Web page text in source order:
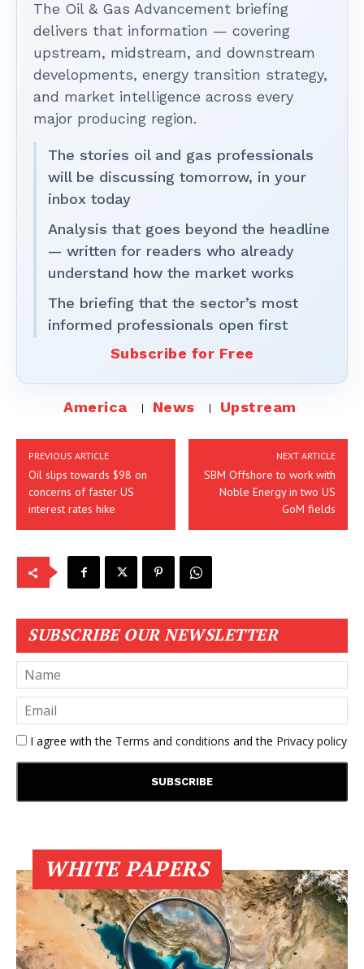
The Oil & Gas Advancement briefing
delivers that information — covering
upstream, midstream, and downstream
developments, energy transition strategy,
and market intelligence across every
major producing region.
The stories oil and gas professionals
will be discussing tomorrow, in your
inbox today
Analysis that goes beyond the headline
— written for readers who already
understand how the market works
The briefing that the sector’s most
informed professionals open first
Subscribe for Free
America News Upstream
PREVIOUS ARTICLE
Oil slips towards $98 on
concerns of faster US
interest rates hike
NEXT ARTICLE
SBM Offshore to work with
Noble Energy in two US
GoM fields
SUBSCRIBE OUR NEWSLETTER
I agree with the Terms and conditions and the Privacy policy
WHITE PAPERS